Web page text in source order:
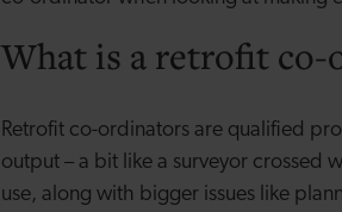
What is a retrofit co-
Retrofit co-ordinators are qualified
output – a bit like a surveyor crossed
use, along with bigger issues like